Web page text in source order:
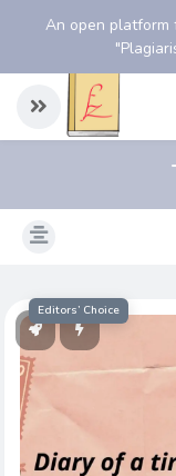
An open platform
Editors’ Choice